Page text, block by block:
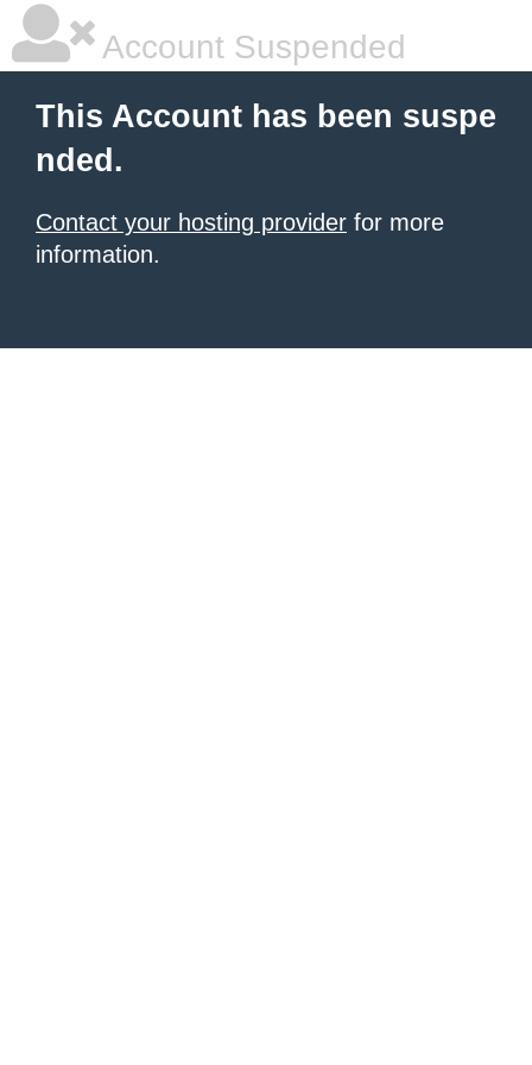
Account Suspended
This Account has been suspe
nded.
Contact your hosting provider for more
information.